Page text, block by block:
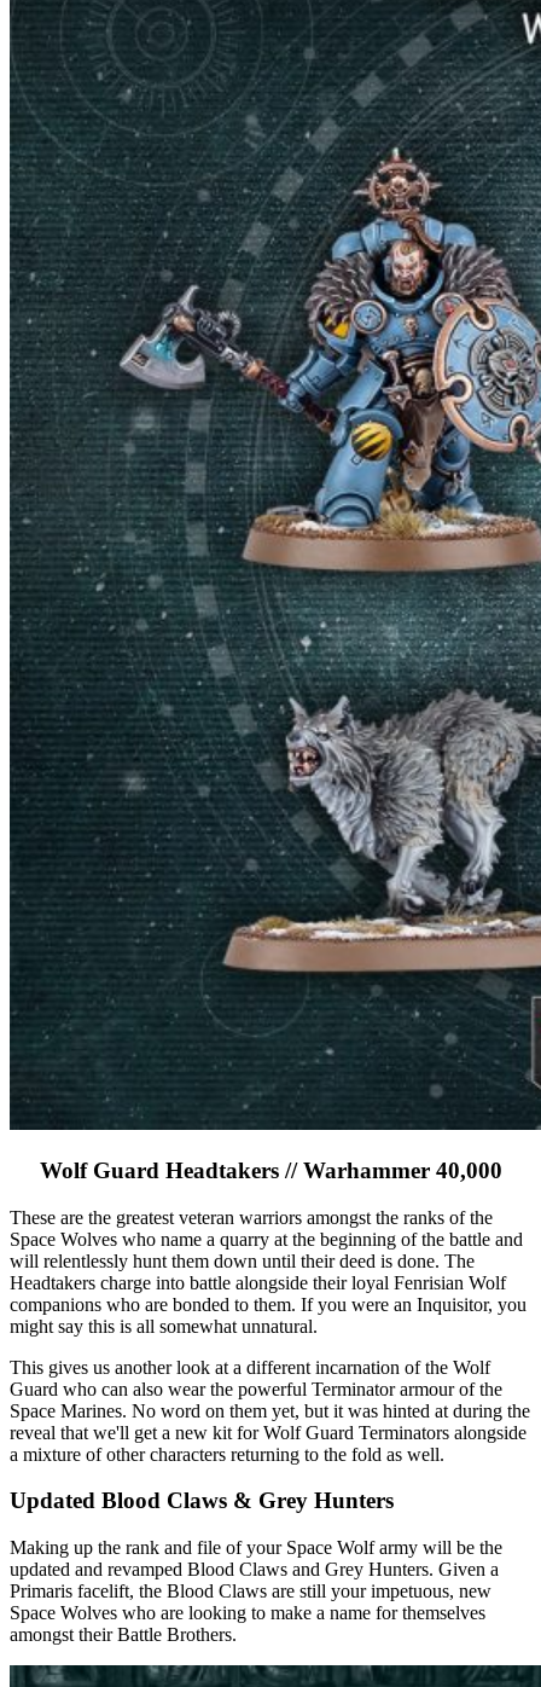
Wolf Guard Headtakers // Warhammer 40,000
These are the greatest veteran warriors amongst the ranks of the
Space Wolves who name a quarry at the beginning of the battle and
will relentlessly hunt them down until their deed is done. The
Headtakers charge into battle alongside their loyal Fenrisian Wolf
companions who are bonded to them. If you were an Inquisitor, you
might say this is all somewhat unnatural.
This gives us another look at a different incarnation of the Wolf
Guard who can also wear the powerful Terminator armour of the
Space Marines. No word on them yet, but it was hinted at during the
reveal that we'll get a new kit for Wolf Guard Terminators alongside
a mixture of other characters returning to the fold as well.
Updated Blood Claws & Grey Hunters
Making up the rank and file of your Space Wolf army will be the
updated and revamped Blood Claws and Grey Hunters. Given a
Primaris facelift, the Blood Claws are still your impetuous, new
Space Wolves who are looking to make a name for themselves
amongst their Battle Brothers.